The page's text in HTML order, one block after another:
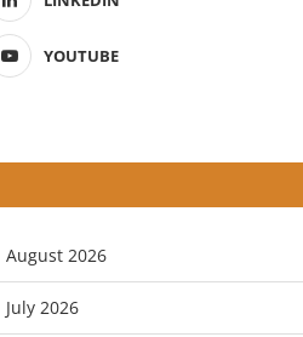
YOUTUBE
August 2026
July 2026